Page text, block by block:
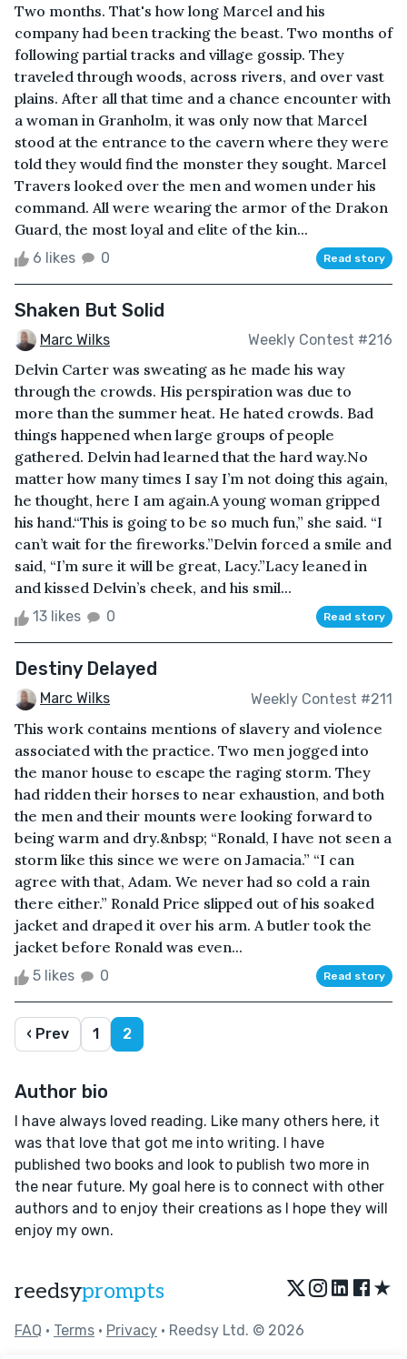
Two months. That's how long Marcel and his
company had been tracking the beast. Two months of
following partial tracks and village gossip. They
traveled through woods, across rivers, and over vast
plains. After all that time and a chance encounter with
a woman in Granholm, it was only now that Marcel
stood at the entrance to the cavern where they were
told they would find the monster they sought. Marcel
Travers looked over the men and women under his
command. All were wearing the armor of the Drakon
Guard, the most loyal and elite of the kin...
6 likes 0 Read story
Shaken But Solid
Marc Wilks Weekly Contest #216
Delvin Carter was sweating as he made his way
through the crowds. His perspiration was due to
more than the summer heat. He hated crowds. Bad
things happened when large groups of people
gathered. Delvin had learned that the hard way.No
matter how many times I say I’m not doing this again,
he thought, here I am again.A young woman gripped
his hand.“This is going to be so much fun,” she said. “I
can’t wait for the fireworks.”Delvin forced a smile and
said, “I’m sure it will be great, Lacy.”Lacy leaned in
and kissed Delvin’s cheek, and his smil...
13 likes 0 Read story
Destiny Delayed
Marc Wilks Weekly Contest #211
This work contains mentions of slavery and violence
associated with the practice. Two men jogged into
the manor house to escape the raging storm. They
had ridden their horses to near exhaustion, and both
the men and their mounts were looking forward to
being warm and dry.&nbsp; “Ronald, I have not seen a
storm like this since we were on Jamacia.” “I can
agree with that, Adam. We never had so cold a rain
there either.” Ronald Price slipped out of his soaked
jacket and draped it over his arm. A butler took the
jacket before Ronald was even...
5 likes 0 Read story
‹ Prev 1 2
Author bio
I have always loved reading. Like many others here, it
was that love that got me into writing. I have
published two books and look to publish two more in
the near future. My goal here is to connect with other
authors and to enjoy their creations as I hope they will
enjoy my own.
reedsyprompts ★
FAQ • Terms • Privacy • Reedsy Ltd. © 2026